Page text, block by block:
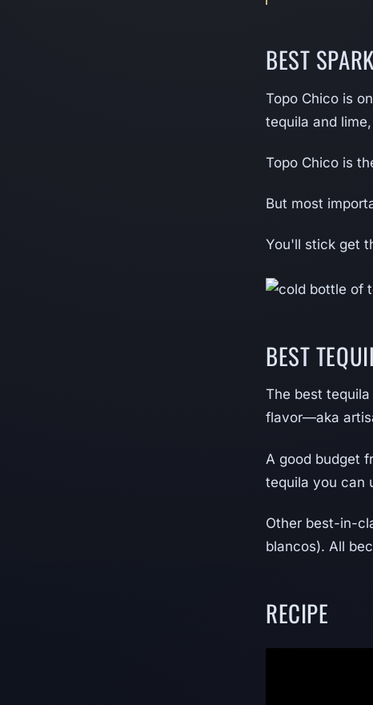
BEST
Topo Chico is
tequila and lime,
Topo Chico is
But most
You'll stick get
BEST
The best
flavor—aka
A good budget
tequila you can
Other best-in-
blancos). All
RECIPE